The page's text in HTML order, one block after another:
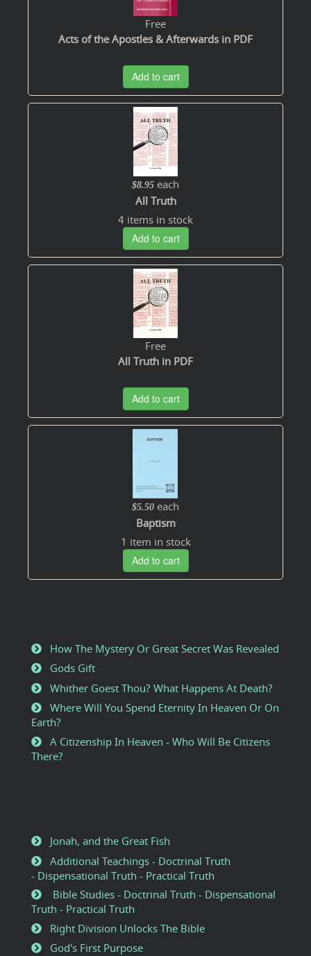
Free
Acts of the Apostles & Afterwards in PDF
Add to cart
$8.95 each
All Truth
4 items in stock
Add to cart
Free
All Truth in PDF
Add to cart
$5.50 each
Baptism
1 item in stock
Add to cart
How The Mystery Or Great Secret Was Revealed
Gods Gift
Whither Goest Thou? What Happens At Death?
Where Will You Spend Eternity In Heaven Or On
Earth?
A Citizenship In Heaven - Who Will Be Citizens
There?
Jonah, and the Great Fish
Additional Teachings - Doctrinal Truth
- Dispensational Truth - Practical Truth
Bible Studies - Doctrinal Truth - Dispensational
Truth - Practical Truth
Right Division Unlocks The Bible
God's First Purpose